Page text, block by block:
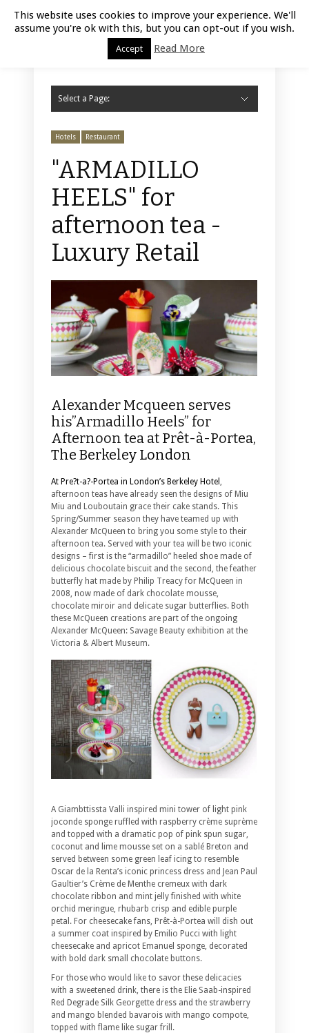
Luxury Retail | August 8, 2026
Select a Page:
Hotels Restaurant
"ARMADILLO
HEELS" for
afternoon tea -
Luxury Retail
Alexander Mcqueen serves
his”Armadillo Heels” for
Afternoon tea at Prêt-à-Portea,
The Berkeley London
At Pre?t-a?-Portea in London’s Berkeley Hotel ,
afternoon teas have already seen the designs of Miu
Miu and Louboutain grace their cake stands. This
Spring/Summer season they have teamed up with
Alexander McQueen to bring you some style to their
afternoon tea. Served with your tea will be two iconic
designs – first is the “armadillo” heeled shoe made of
delicious chocolate biscuit and the second, the feather
butterfly hat made by Philip Treacy for McQueen in
2008, now made of dark chocolate mousse,
chocolate miroir and delicate sugar butterflies. Both
these McQueen creations are part of the ongoing
Alexander McQueen: Savage Beauty exhibition at the
Victoria & Albert Museum.
A Giambttissta Valli inspired mini tower of light pink
joconde sponge ruffled with raspberry crème suprème
and topped with a dramatic pop of pink spun sugar,
coconut and lime mousse set on a sablé Breton and
served between some green leaf icing to resemble
Oscar de la Renta’s iconic princess dress and Jean Paul
Gaultier’s Crème de Menthe cremeux with dark
chocolate ribbon and mint jelly finished with white
orchid meringue, rhubarb crisp and edible purple
petal. For cheesecake fans, Prêt-à-Portea will dish out
a summer coat inspired by Emilio Pucci with light
cheesecake and apricot Emanuel sponge, decorated
with bold dark small chocolate buttons.
For those who would like to savor these delicacies
with a sweetened drink, there is the Elie Saab-inspired
Red Degrade Silk Georgette dress and the strawberry
and mango blended bavarois with mango compote,
topped with flame like sugar frill.
This website uses cookies to improve your experience. We'll
assume you're ok with this, but you can opt-out if you wish.
Accept Read More